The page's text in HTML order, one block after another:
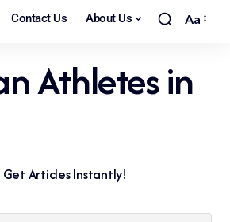
Contact Us About Us Aa
Athletes in
Get Articles Instantly!